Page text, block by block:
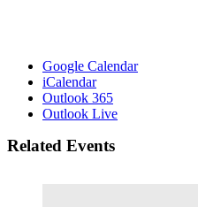
Google Calendar
iCalendar
Outlook 365
Outlook Live
Related Events